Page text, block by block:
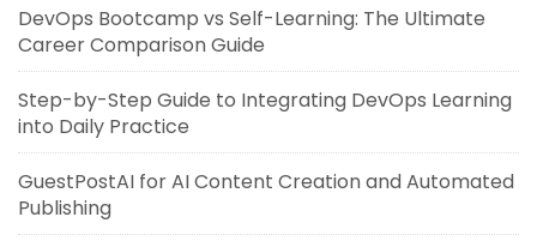
DevOps Bootcamp vs Self-Learning: The Ultimate
Career Comparison Guide
Step-by-Step Guide to Integrating DevOps Learning
into Daily Practice
GuestPostAI for AI Content Creation and Automated
Publishing